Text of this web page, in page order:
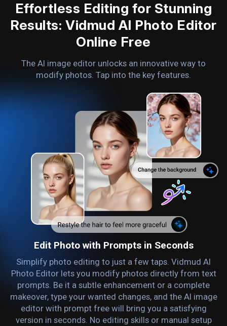
Effortless Editing for Stunning
Results: Vidmud AI Photo Editor
Online Free
The AI image editor unlocks an innovative way to
modify photos. Tap into the key features.
Edit Photo with Prompts in Seconds
Simplify photo editing to just a few taps. Vidmud AI
Photo Editor lets you modify photos directly from text
prompts. Be it a subtle enhancement or a complete
makeover, type your wanted changes, and the AI image
editor with prompt free will bring you a satisfying
version in seconds. No editing skills or manual setup